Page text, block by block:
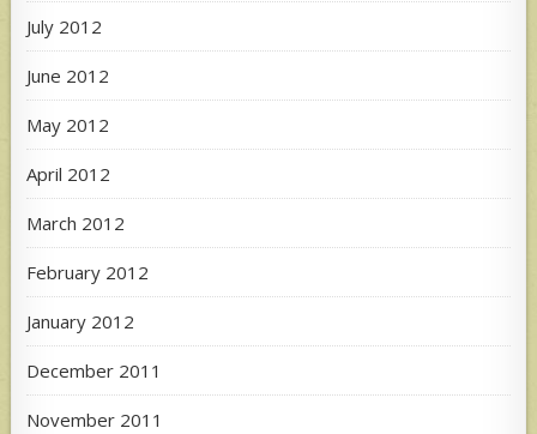
July 2012
June 2012
May 2012
April 2012
March 2012
February 2012
January 2012
December 2011
November 2011